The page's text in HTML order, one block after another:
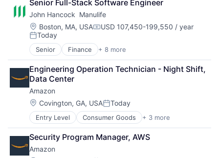
Insurance
Life Insurance
Mortgage
Professional Services
Property Insurance
Property Management
Risk Management
Senior Full-Stack Software Engineer
John Hancock  Manulife
Location:
Boston, MA, USACompensation:
USD 107,450-199,550 / year
Posted:
Today
Senior Finance + 8 more
Financial Exchanges
Financial Management
Financial Services
Insurance
Insurance - Life
Investment Management
Lending and Investments
Life Insurance
Engineering Operation Technician - Night Shift,
Data Center
Amazon
Location:
Covington, GA, USAPosted:
Today
Entry Level Consumer Goods + 3 more
E-Commerce
Retail
Shopping
Security Program Manager, AWS
Amazon